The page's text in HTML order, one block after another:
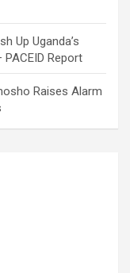
Up Uganda’s
Report
Raises Alarm